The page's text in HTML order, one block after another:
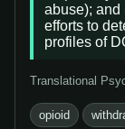
abuse); and
efforts to
profiles of
Translational
opioid